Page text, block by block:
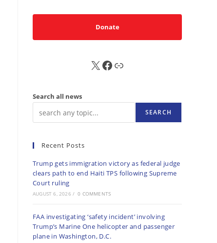
Donate
X FB Sub
Search all news
SEARCH
Recent Posts
Trump gets immigration victory as federal judge
clears path to end Haiti TPS following Supreme
Court ruling
AUGUST 6, 2026 / 0 COMMENTS
FAA investigating ‘safety incident’ involving
Trump’s Marine One helicopter and passenger
plane in Washington, D.C.